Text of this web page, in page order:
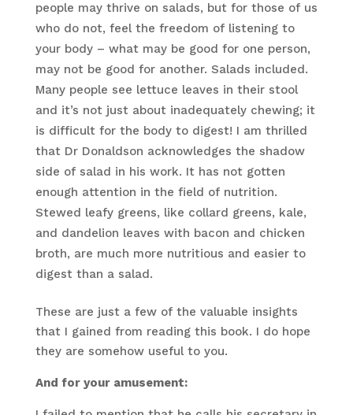
people may thrive on salads, but for those of us
who do not, feel the freedom of listening to
your body – what may be good for one person,
may not be good for another. Salads included.
Many people see lettuce leaves in their stool
and it’s not just about inadequately chewing; it
is difficult for the body to digest! I am thrilled
that Dr Donaldson acknowledges the shadow
side of salad in his work. It has not gotten
enough attention in the field of nutrition.
Stewed leafy greens, like collard greens, kale,
and dandelion leaves with bacon and chicken
broth, are much more nutritious and easier to
digest than a salad.
These are just a few of the valuable insights
that I gained from reading this book. I do hope
they are somehow useful to you.
And for your amusement: